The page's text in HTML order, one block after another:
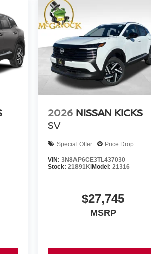
2026 NISSAN KICKS
SV
Special Offer Price Drop
VIN: 3N8AP6CE3TL437030
Stock: 21891KI Model: 21316
$27,745
MSRP